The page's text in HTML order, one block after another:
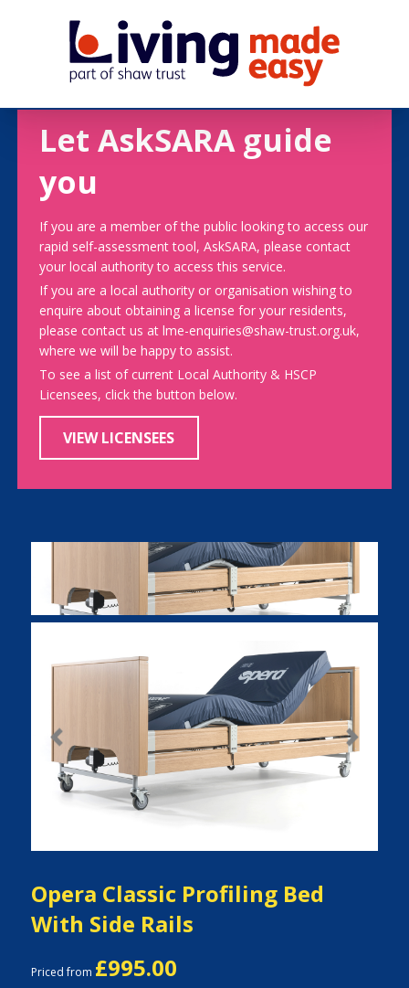
Let AskSARA guide
you
If you are a member of the public looking to access our
rapid self-assessment tool, AskSARA, please contact
your local authority to access this service.
If you are a local authority or organisation wishing to
enquire about obtaining a license for your residents,
please contact us at lme-enquiries@shaw-trust.org.uk,
where we will be happy to assist.
To see a list of current Local Authority & HSCP
Licensees, click the button below.
VIEW LICENSEES
Previous Next
Opera Classic Profiling Bed
With Side Rails
Priced from £995.00